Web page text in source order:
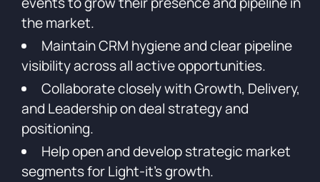
the market.
Maintain CRM hygiene and clear pipeline
visibility across all active opportunities.
Collaborate closely with Growth, Delivery,
and Leadership on deal strategy and
positioning.
Help open and develop strategic market
segments for Light-it's growth.